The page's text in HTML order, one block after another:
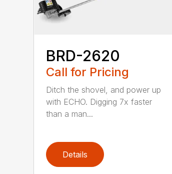
BRD-2620
Call for Pricing
Ditch the shovel, and power up
with ECHO. Digging 7x faster
than a man...
Details